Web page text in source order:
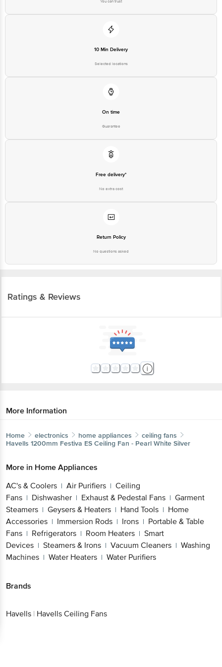
You can trust
10 Min Delivery
Selected locations
On time
Guarantee
Free delivery*
No extra cost
Return Policy
No questions asked
Ratings & Reviews
More Information
Home electronics home appliances
ceiling fans
Havells 1200mm Festiva ES Ceiling Fan - Pearl White Silver
More in Home Appliances
AC's & Coolers | Air Purifiers | Ceiling
Fans | Dishwasher | Exhaust & Pedestal Fans | Garment
Steamers | Geysers & Heaters | Hand Tools | Home
Accessories | Immersion Rods | Irons | Portable & Table
Fans | Refrigerators | Room Heaters | Smart
Devices | Steamers & Irons | Vacuum Cleaners | Washing
Machines | Water Heaters | Water Purifiers
Brands
Havells | Havells Ceiling Fans